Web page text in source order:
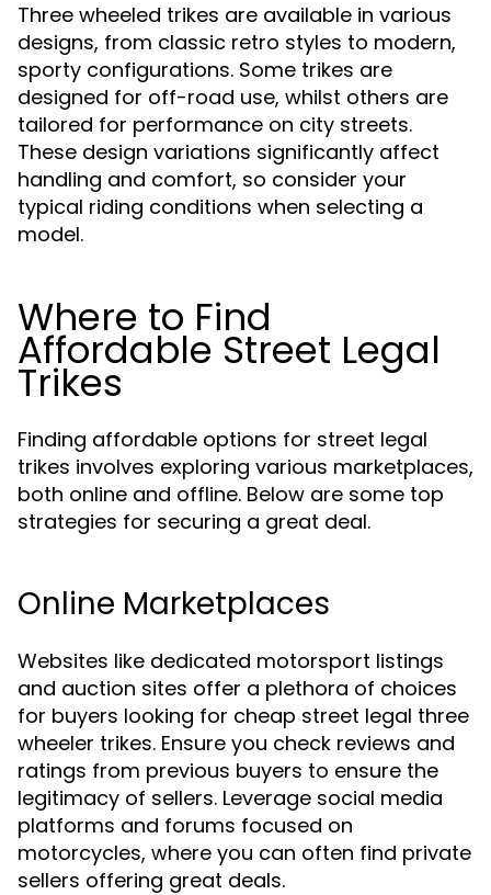
Three wheeled trikes are available in various
designs, from classic retro styles to modern,
sporty configurations. Some trikes are
designed for off-road use, whilst others are
tailored for performance on city streets.
These design variations significantly affect
handling and comfort, so consider your
typical riding conditions when selecting a
model.
Where to Find
Affordable Street Legal
Trikes
Finding affordable options for street legal
trikes involves exploring various marketplaces,
both online and offline. Below are some top
strategies for securing a great deal.
Online Marketplaces
Websites like dedicated motorsport listings
and auction sites offer a plethora of choices
for buyers looking for cheap street legal three
wheeler trikes. Ensure you check reviews and
ratings from previous buyers to ensure the
legitimacy of sellers. Leverage social media
platforms and forums focused on
motorcycles, where you can often find private
sellers offering great deals.